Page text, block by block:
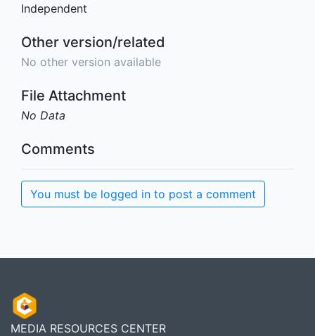
Independent
Other version/related
No other version available
File Attachment
No Data
Comments
You must be logged in to post a comment
MEDIA RESOURCES CENTER